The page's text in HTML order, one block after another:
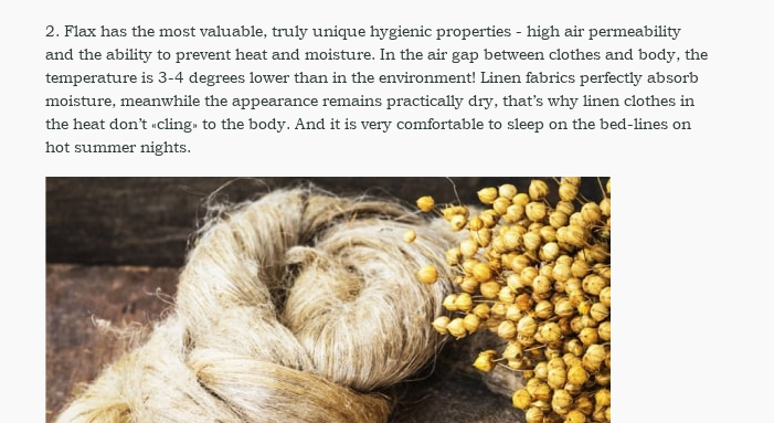
2. Flax has the most valuable, truly unique hygienic properties - high air permeability
and the ability to prevent heat and moisture. In the air gap between clothes and body, the
temperature is 3-4 degrees lower than in the environment! Linen fabrics perfectly absorb
moisture, meanwhile the appearance remains practically dry, that’s why linen clothes in
the heat don’t «cling» to the body. And it is very comfortable to sleep on the bed-lines on
hot summer nights.